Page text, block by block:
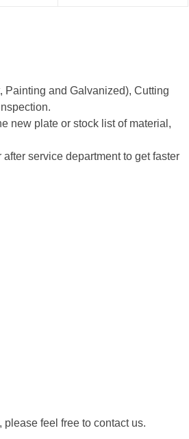
Painting and Galvanized), Cutting
new plate or stock list of material,
service department to get faster
feel free to contact us.